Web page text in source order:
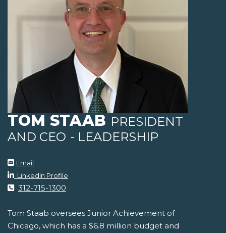
TOM STAAB PRESIDENT
AND CEO - LEADERSHIP
Email
LinkedIn Profile
312-715-1300
Tom Staab oversees Junior Achievement of
Chicago, which has a $6.8 million budget and